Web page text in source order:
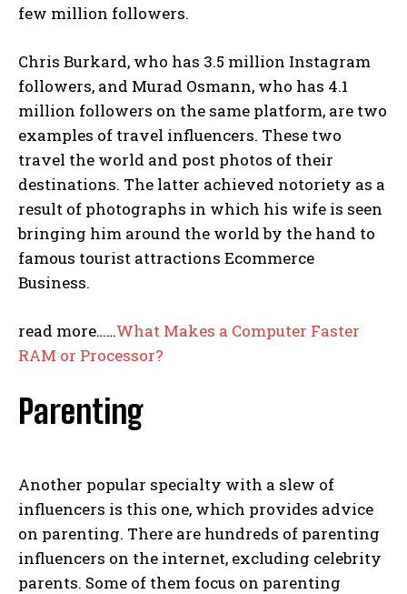
few million followers.
Chris Burkard, who has 3.5 million Instagram
followers, and Murad Osmann, who has 4.1
million followers on the same platform, are two
examples of travel influencers. These two
travel the world and post photos of their
destinations. The latter achieved notoriety as a
result of photographs in which his wife is seen
bringing him around the world by the hand to
famous tourist attractions Ecommerce
Business.
read more……What Makes a Computer Faster
RAM or Processor?
Parenting
Another popular specialty with a slew of
influencers is this one, which provides advice
on parenting. There are hundreds of parenting
influencers on the internet, excluding celebrity
parents. Some of them focus on parenting